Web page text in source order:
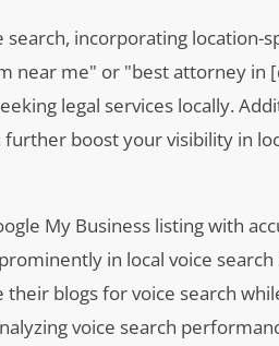
incorporating location-
near me" or "best attorney in
legal services locally.
boost your visibility in
My Business listing with
in local voice
blogs for voice search
voice search